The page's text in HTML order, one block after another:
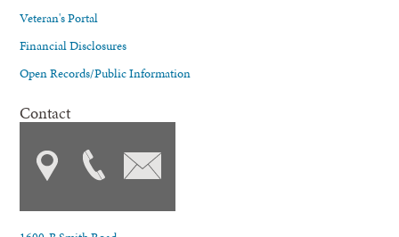
Veteran's Portal
Financial Disclosures
Open Records/Public Information
Contact